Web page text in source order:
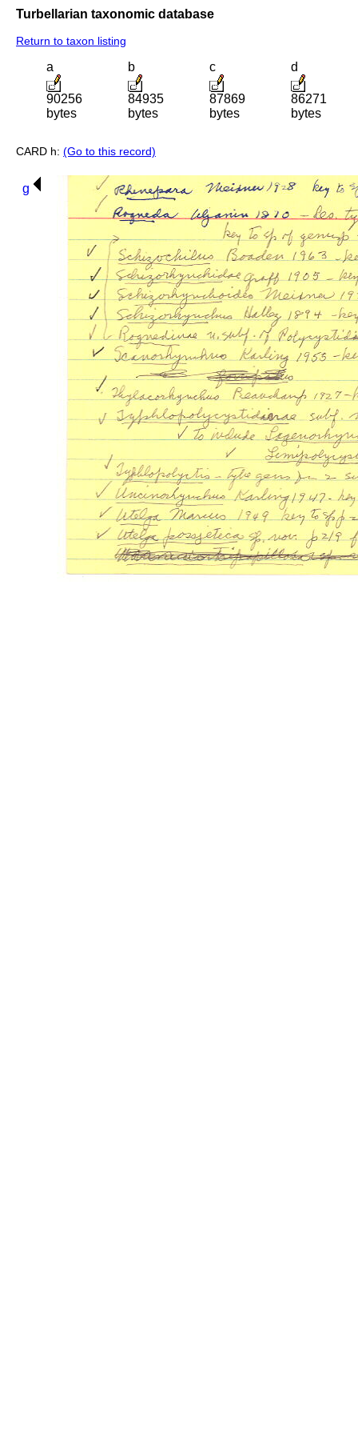
Turbellarian taxonomic database
Return to taxon listing
a
90256
bytes
b
84935
bytes
c
87869
bytes
d
86271
bytes
CARD h: (Go to this record)
g